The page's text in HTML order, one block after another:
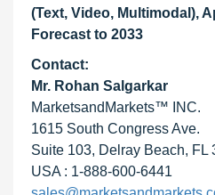
(Text, Video, Multimodal),
Forecast to 2033
Contact:
Mr. Rohan Salgarkar
MarketsandMarkets™ INC.
1615 South Congress Ave.
Suite 103, Delray Beach, FL
USA : 1-888-600-6441